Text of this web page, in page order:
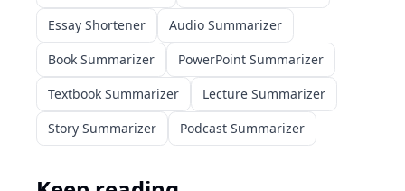
Essay Shortener
Audio Summarizer
Book Summarizer
PowerPoint Summarizer
Textbook Summarizer
Lecture Summarizer
Story Summarizer
Podcast Summarizer